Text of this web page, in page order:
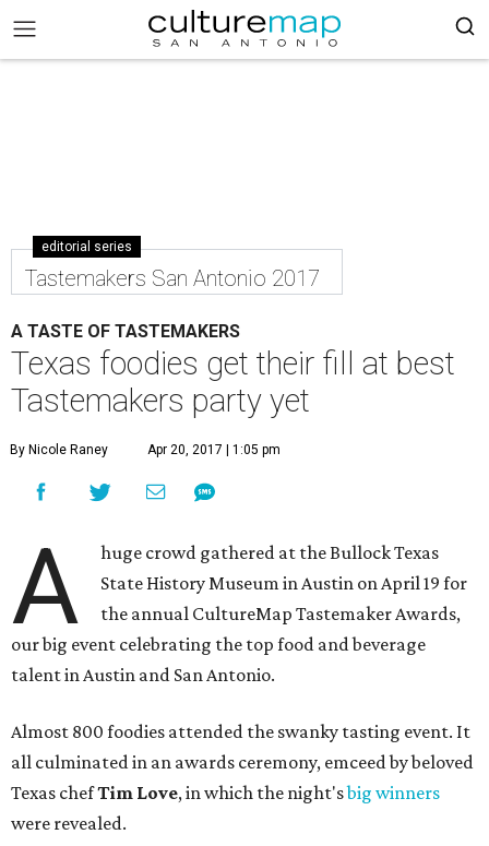
editorial series
Tastemakers San Antonio 2017
A TASTE OF TASTEMAKERS
Texas foodies get their fill at best
Tastemakers party yet
By Nicole Raney Apr 20, 2017 | 1:05 pm
A
huge crowd gathered at the Bullock Texas
State History Museum in Austin on April 19 for
the annual CultureMap Tastemaker Awards,
our big event celebrating the top food and beverage
talent in Austin and San Antonio.
Almost 800 foodies attended the swanky tasting event. It
all culminated in an awards ceremony, emceed by beloved
Texas chefTim Love, in which the night'sbig winners
were revealed.